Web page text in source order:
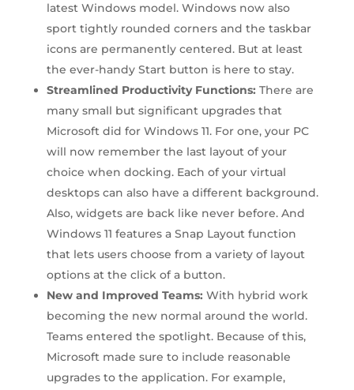
latest Windows model. Windows now also
sport tightly rounded corners and the taskbar
icons are permanently centered. But at least
the ever-handy Start button is here to stay.
Streamlined Productivity Functions: There are
many small but significant upgrades that
Microsoft did for Windows 11. For one, your PC
will now remember the last layout of your
choice when docking. Each of your virtual
desktops can also have a different background.
Also, widgets are back like never before. And
Windows 11 features a Snap Layout function
that lets users choose from a variety of layout
options at the click of a button.
New and Improved Teams: With hybrid work
becoming the new normal around the world.
Teams entered the spotlight. Because of this,
Microsoft made sure to include reasonable
upgrades to the application. For example,